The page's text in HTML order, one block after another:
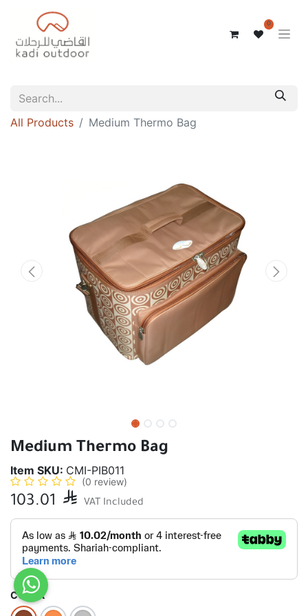
0
All Products Medium Thermo Bag
Medium Thermo Bag
Item SKU: CMI-PIB011
(0 review)
103.01  VAT Included
COLOR